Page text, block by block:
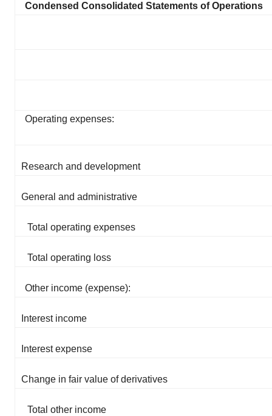
Condensed Consolidated Statements of Operations
Operating expenses:
Research and development
General and administrative
Total operating expenses
Total operating loss
Other income (expense):
Interest income
Interest expense
Change in fair value of derivatives
Total other income